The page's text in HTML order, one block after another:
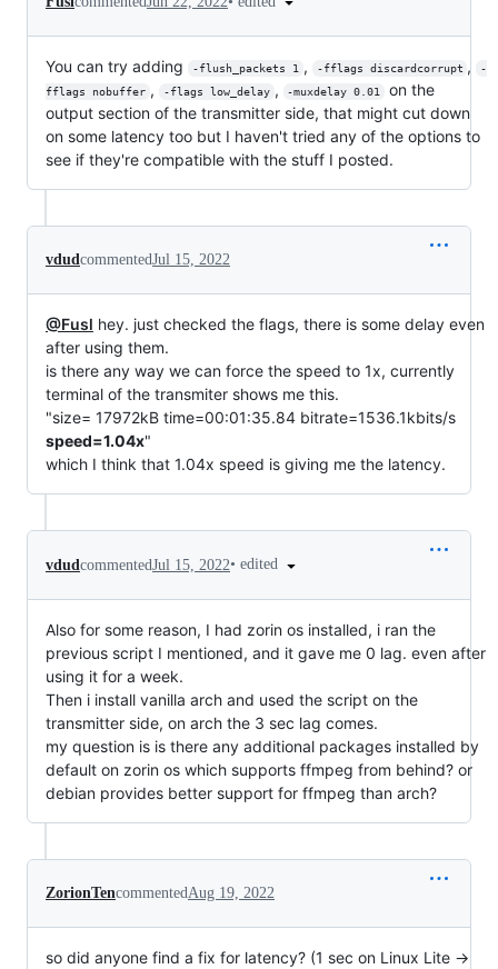
You can try adding -flush_packets 1 , -fflags discardcorrupt ,
-
fflags nobuffer , -flags low_delay , -muxdelay 0.01
on the
output section of the transmitter side, that might cut down
on some latency too but I haven't tried any of the options to
see if they're compatible with the stuff I posted.
vdudcommentedJul 15, 2022
@Fusl hey. just checked the flags, there is some delay even
after using them.
is there any way we can force the speed to 1x, currently
terminal of the transmiter shows me this.
"size= 17972kB time=00:01:35.84 bitrate=1536.1kbits/s
speed=1.04x"
which I think that 1.04x speed is giving me the latency.
vdud commentedJul 15, 2022• edited
Also for some reason, I had zorin os installed, i ran the
previous script I mentioned, and it gave me 0 lag. even after
using it for a week.
Then i install vanilla arch and used the script on the
transmitter side, on arch the 3 sec lag comes.
my question is is there any additional packages installed by
default on zorin os which supports ffmpeg from behind? or
debian provides better support for ffmpeg than arch?
ZorionTencommentedAug 19, 2022
so did anyone find a fix for latency? (1 sec on Linux Lite ->